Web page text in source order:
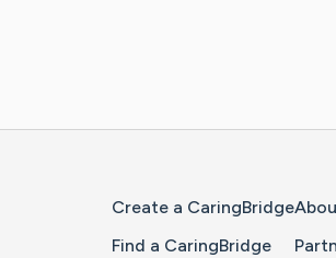
Create a CaringBridge
Find a CaringBridge